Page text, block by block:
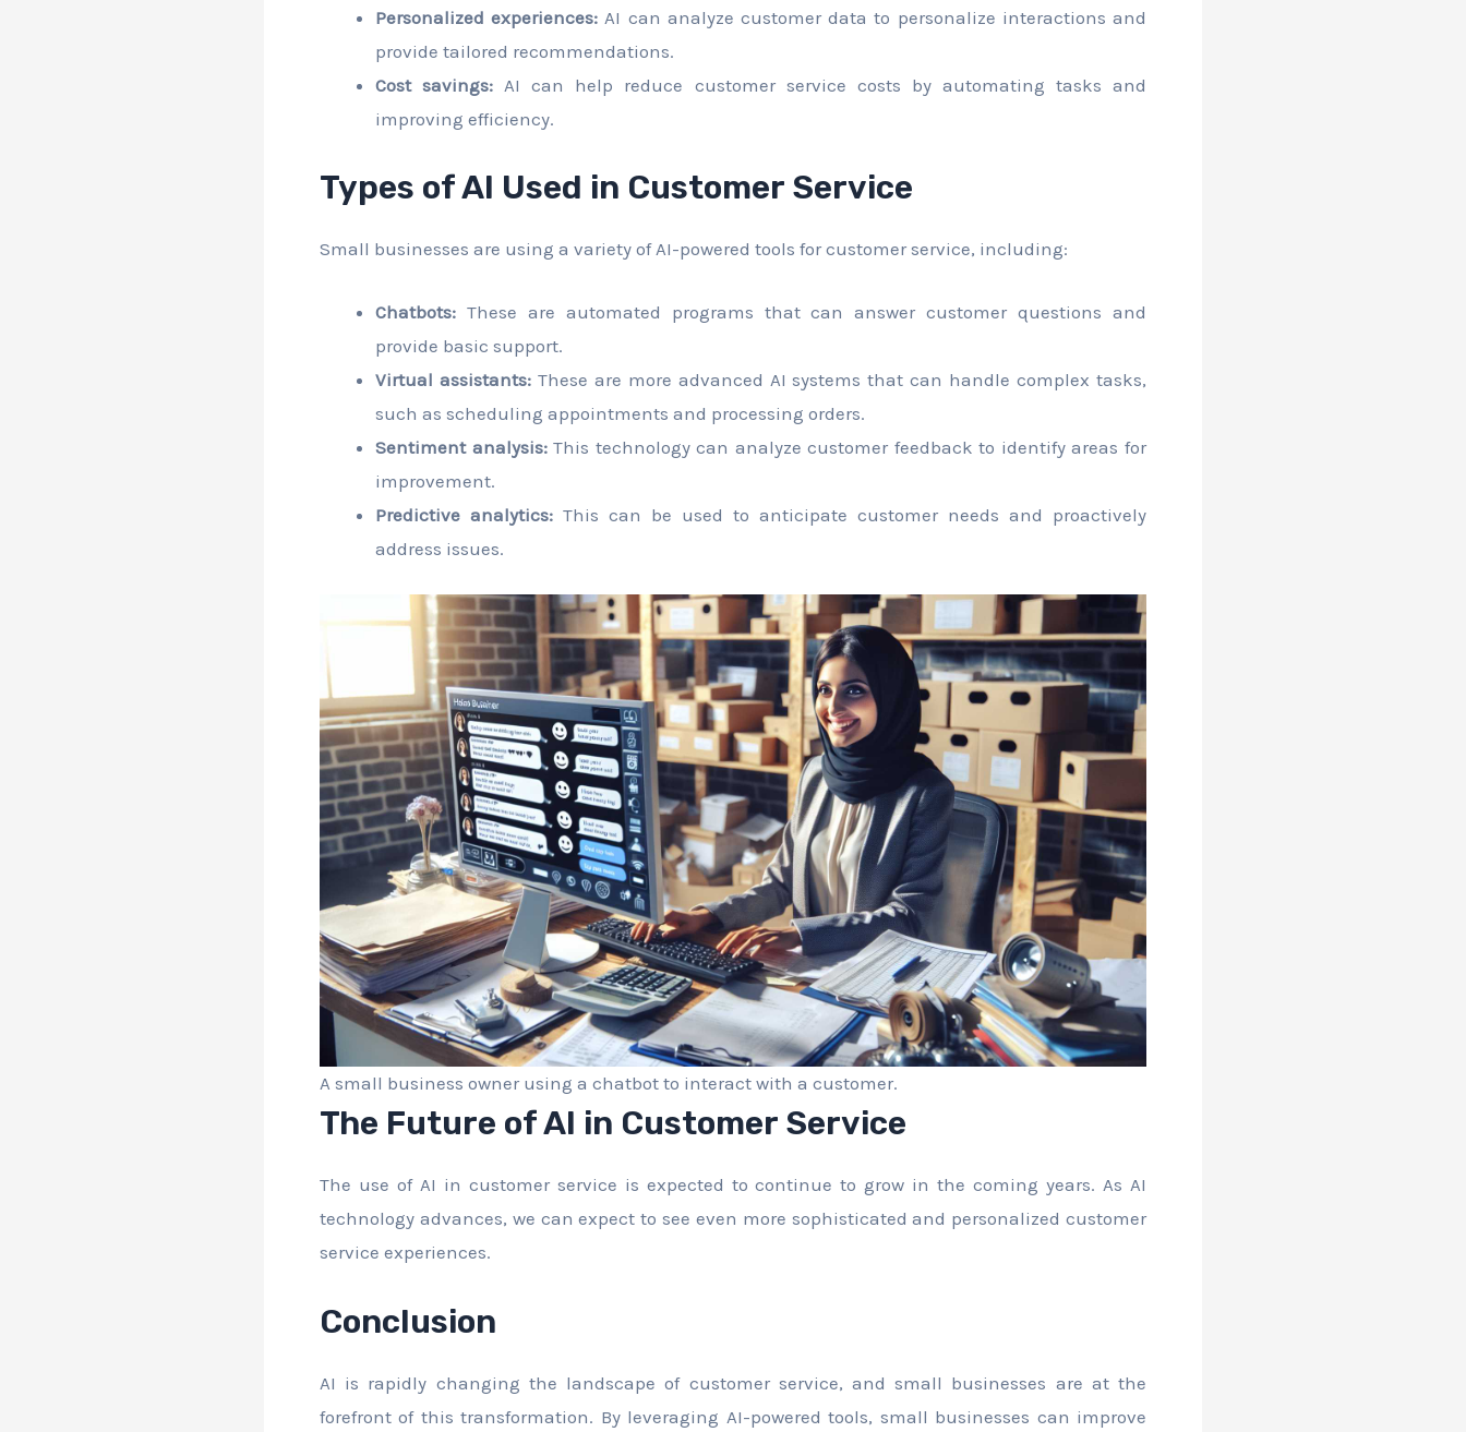
Personalized experiences: AI can analyze customer data to personalize interactions and
provide tailored recommendations.
Cost savings: AI can help reduce customer service costs by automating tasks and
improving efficiency.
Types of AI Used in Customer Service
Small businesses are using a variety of AI-powered tools for customer service, including:
Chatbots: These are automated programs that can answer customer questions and
provide basic support.
Virtual assistants:These are more advanced AI systems that can handle complex tasks,
such as scheduling appointments and processing orders.
Sentiment analysis:This technology can analyze customer feedback to identify areas for
improvement.
Predictive analytics: This can be used to anticipate customer needs and proactively
address issues.
A small business owner using a chatbot to interact with a customer.
The Future of AI in Customer Service
The use of AI in customer service is expected to continue to grow in the coming years. As AI
technology advances, we can expect to see even more sophisticated and personalized customer
service experiences.
Conclusion
AI is rapidly changing the landscape of customer service, and small businesses are at the
forefront of this transformation. By leveraging AI-powered tools, small businesses can improve